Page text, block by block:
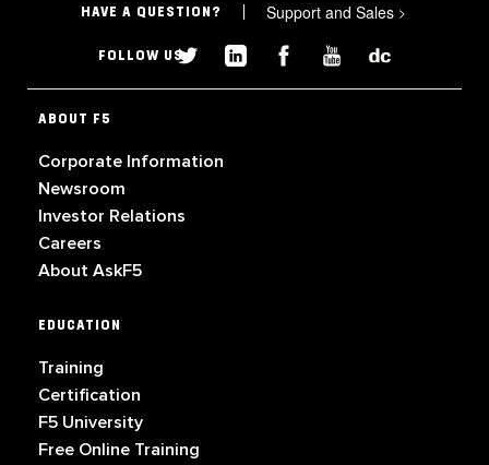
HAVE A QUESTION? Support and Sales >
FOLLOW US
ABOUT F5
Corporate Information
Newsroom
Investor Relations
Careers
About AskF5
EDUCATION
Training
Certification
F5 University
Free Online Training